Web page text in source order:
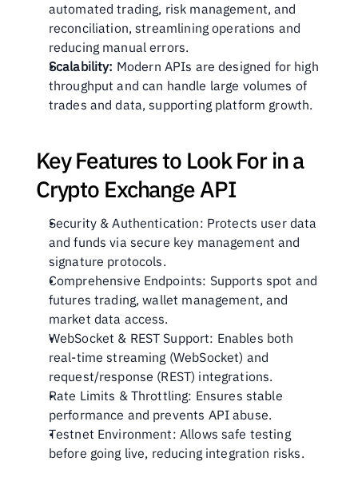
automated trading, risk management, and
reconciliation, streamlining operations and
reducing manual errors.
Scalability: Modern APIs are designed for high
throughput and can handle large volumes of
trades and data, supporting platform growth.
Key Features to Look For in a
Crypto Exchange API
Security & Authentication: Protects user data
and funds via secure key management and
signature protocols.
Comprehensive Endpoints: Supports spot and
futures trading, wallet management, and
market data access.
WebSocket & REST Support: Enables both
real-time streaming (WebSocket) and
request/response (REST) integrations.
Rate Limits & Throttling: Ensures stable
performance and prevents API abuse.
Testnet Environment: Allows safe testing
before going live, reducing integration risks.